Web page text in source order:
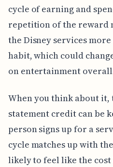
cycle of earning and
repetition of the reward
the Disney services
habit, which could
on entertainment
When you think about
statement credit can be
person signs up for a
cycle matches up with
likely to feel like the cost